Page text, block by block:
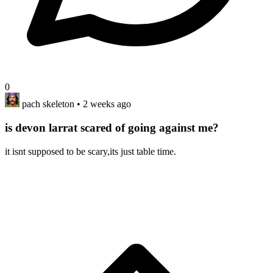
0
pach skeleton • 2 weeks ago
is devon larrat scared of going against me?
it isnt supposed to be scary,its just table time.